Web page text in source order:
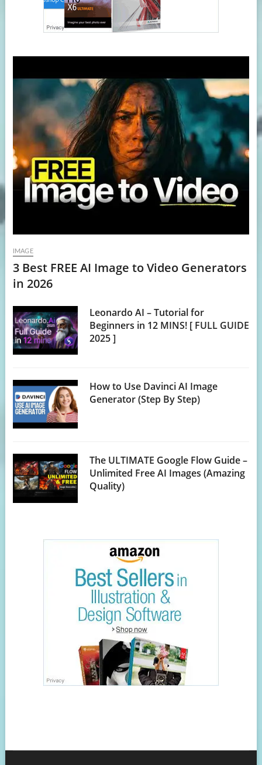
IMAGE
3 Best FREE AI Image to Video Generators
in 2026
Leonardo AI – Tutorial for
Beginners in 12 MINS! [ FULL GUIDE
2025 ]
How to Use Davinci AI Image
Generator (Step By Step)
The ULTIMATE Google Flow Guide –
Unlimited Free AI Images (Amazing
Quality)